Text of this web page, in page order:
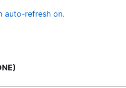
auto-refresh on.